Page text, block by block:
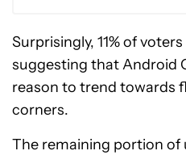
Surprisingly, 11% of
suggesting that Android
reason to trend towards
corners.
The remaining portion of